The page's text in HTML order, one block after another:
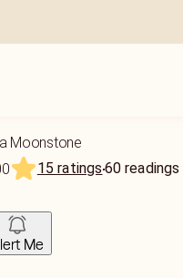
Moonstone
15 ratings60 readings
Me